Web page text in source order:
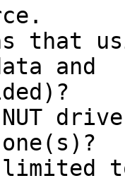
that
and
to